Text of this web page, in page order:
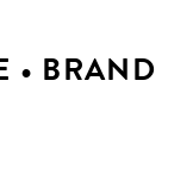
• BRAND